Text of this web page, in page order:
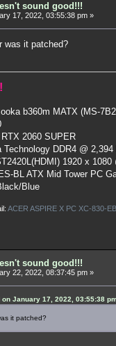
sound good!!!
17, 2022, 03:55:38 pm »
was it patched?
b360m MATX (MS-
2060 SUPER
Technology DDR4 @ 2,394
1920 x 1080
BL ATX Mid Tower PC
Blue
ACER ASPIRE X PC XC-830-
sound good!!!
22, 2022, 08:37:45 pm »
on January 17, 2022, 03:55:38
it patched?